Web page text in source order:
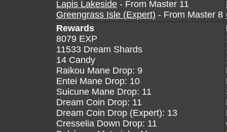
Lapis Lakeside - From Master 11
Greengrass Isle (Expert) - From Master 8
Rewards
8079 EXP
11533 Dream Shards
14 Candy
Raikou Mane Drop: 9
Entei Mane Drop: 10
Suicune Mane Drop: 11
Dream Coin Drop: 11
Dream Coin Drop (Expert): 13
Cresselia Down Drop: 11